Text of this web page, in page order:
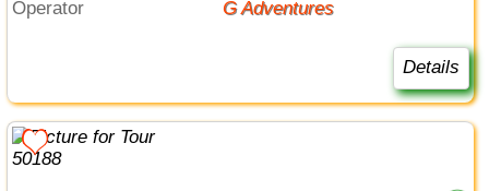
Operator
G Adventures
Details